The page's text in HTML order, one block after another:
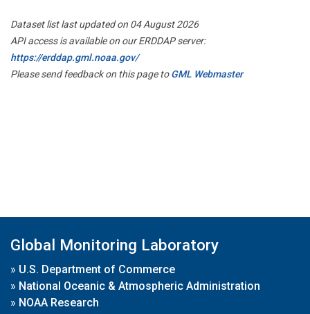
Dataset list last updated on 04 August 2026
API access is available on our ERDDAP server:
https://erddap.gml.noaa.gov/
Please send feedback on this page toGML Webmaster
Global Monitoring Laboratory
» U.S. Department of Commerce
» National Oceanic & Atmospheric Administration
» NOAA Research